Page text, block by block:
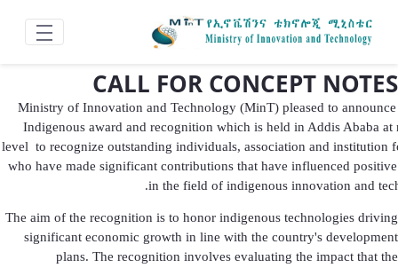
CALL FOR CONCEPT NOTES
Ministry of Innovation and Technology (MinT) pleased to
Indigenous award and recognition which is held in Addis Ababa at
level to recognize outstanding individuals, association and institution
who have made significant contributions that have influenced
in the field of indigenous innovation and
The aim of the recognition is to honor indigenous technologies driving
significant economic growth in line with the country's development
plans. The recognition involves evaluating the impact that the